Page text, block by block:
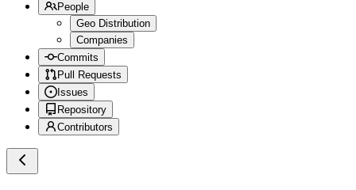
People
Geo Distribution
Companies
Commits
Pull Requests
Issues
Repository
Contributors